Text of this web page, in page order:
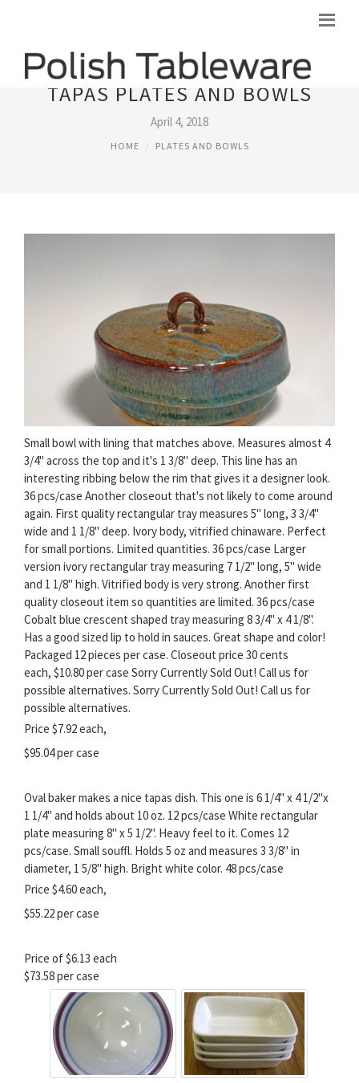
TAPAS PLATES AND BOWLS
April 4, 2018
HOME PLATES AND BOWLS
Small bowl with lining that matches above. Measures almost 4
3/4" across the top and it's 1 3/8" deep. This line has an
interesting ribbing below the rim that gives it a designer look.
36 pcs/case Another closeout that's not likely to come around
again. First quality rectangular tray measures 5" long, 3 3/4"
wide and 1 1/8" deep. Ivory body, vitrified chinaware. Perfect
for small portions. Limited quantities. 36 pcs/case Larger
version ivory rectangular tray measuring 7 1/2" long, 5" wide
and 1 1/8" high. Vitrified body is very strong. Another first
quality closeout item so quantities are limited. 36 pcs/case
Cobalt blue crescent shaped tray measuring 8 3/4" x 4 1/8".
Has a good sized lip to hold in sauces. Great shape and color!
Packaged 12 pieces per case. Closeout price 30 cents
each, $10.80 per case Sorry Currently Sold Out! Call us for
possible alternatives. Sorry Currently Sold Out! Call us for
possible alternatives.
Price $7.92 each,
$95.04 per case
Oval baker makes a nice tapas dish. This one is 6 1/4" x 4 1/2"x
1 1/4" and holds about 10 oz. 12 pcs/case White rectangular
plate measuring 8" x 5 1/2". Heavy feel to it. Comes 12
pcs/case. Small souffl. Holds 5 oz and measures 3 3/8" in
diameter, 1 5/8" high. Bright white color. 48 pcs/case
Price $4.60 each,
$55.22 per case
Price of $6.13 each
$73.58 per case